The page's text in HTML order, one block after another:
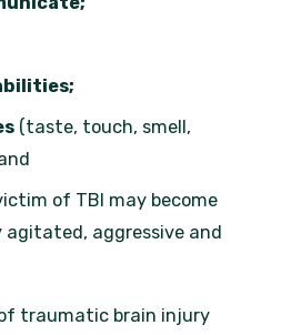
(taste, touch, smell,
of TBI may become
agitated, aggressive and
traumatic brain injury